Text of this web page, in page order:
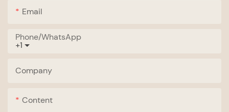
Email
+1
Phone/whatsApp
Company
Content